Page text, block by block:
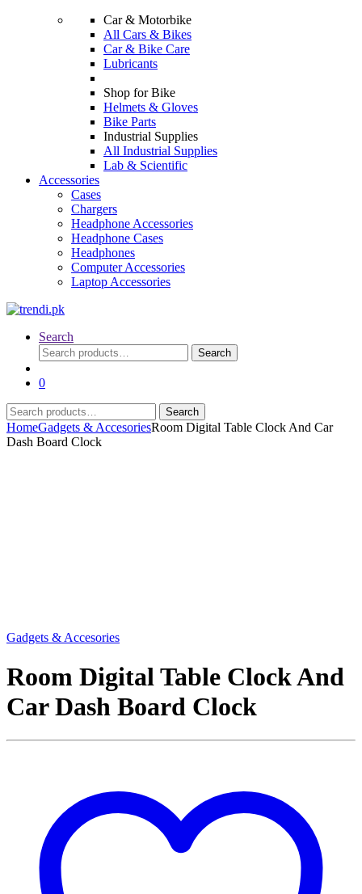
Car & Motorbike
All Cars & Bikes
Car & Bike Care
Lubricants
Shop for Bike
Helmets & Gloves
Bike Parts
Industrial Supplies
All Industrial Supplies
Lab & Scientific
Accessories
Cases
Chargers
Headphone Accessories
Headphone Cases
Headphones
Computer Accessories
Laptop Accessories
Search
Search
for:
Search
0
Search
for:
Search
HomeGadgets & AccesoriesRoom Digital Table Clock And Car
Dash Board Clock
Gadgets & Accesories
Room Digital Table Clock And
Car Dash Board Clock